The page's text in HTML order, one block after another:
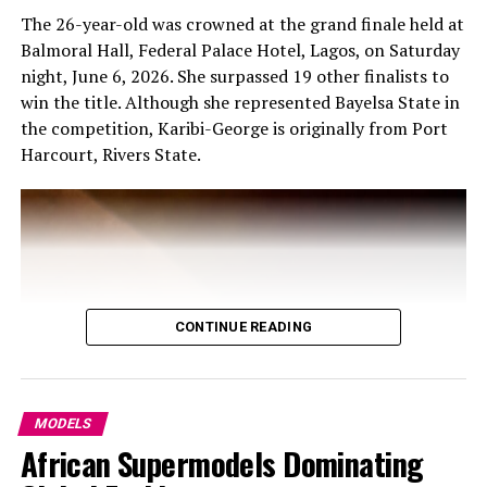
The 26-year-old was crowned at the grand finale held at
Balmoral Hall, Federal Palace Hotel, Lagos, on Saturday
night, June 6, 2026. She surpassed 19 other finalists to
win the title. Although she represented Bayelsa State in
the competition, Karibi-George is originally from Port
Harcourt, Rivers State.
CONTINUE READING
MODELS
African Supermodels Dominating